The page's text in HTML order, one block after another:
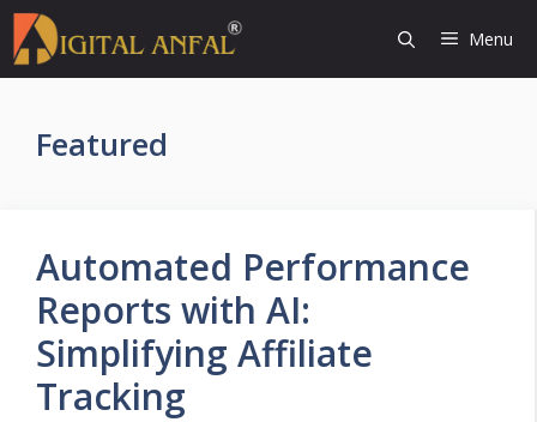
Skip
to
content
Menu
Featured
Automated Performance
Reports with AI:
Simplifying Affiliate
Tracking